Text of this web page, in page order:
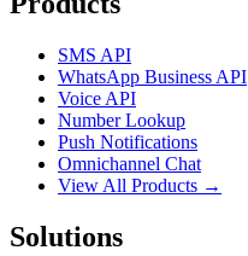
SMS API
WhatsApp Business API
Voice API
Number Lookup
Push Notifications
Omnichannel Chat
View All Products →
Solutions